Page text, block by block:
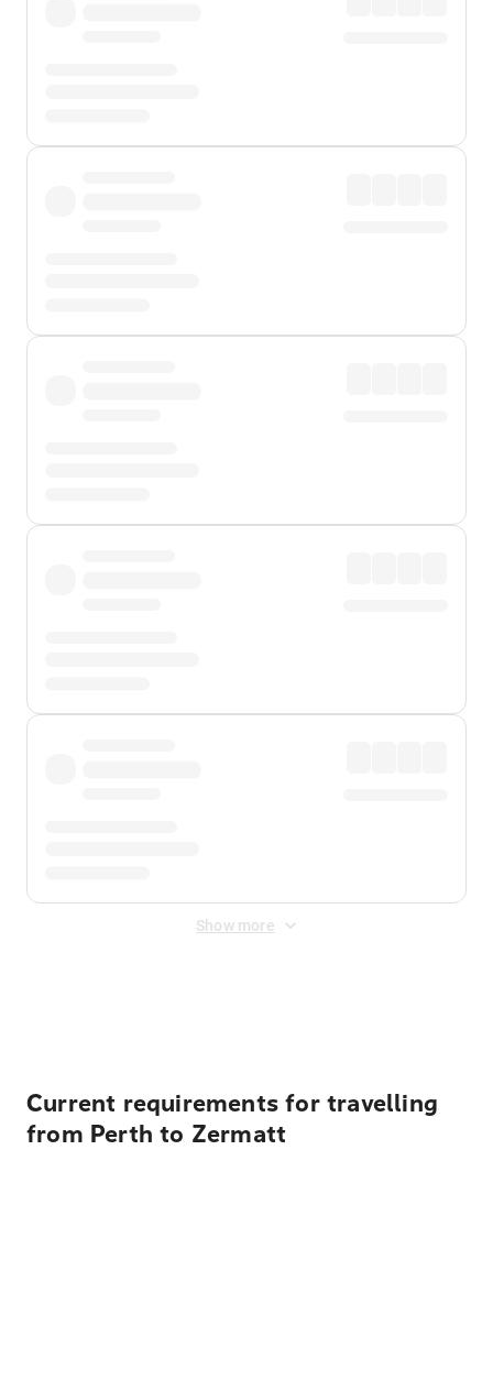
Show more
Current requirements for travelling
from Perth to Zermatt